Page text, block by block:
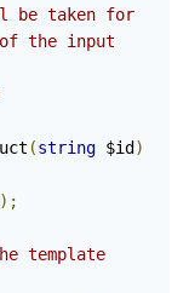
the input
(string $id )
template